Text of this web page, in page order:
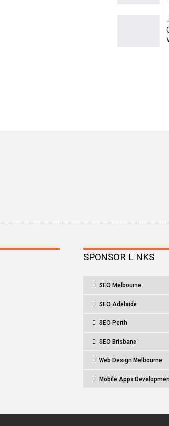
SPONSOR LINKS
SEO Melbourne
SEO Adelaide
SEO Perth
SEO Brisbane
Web Design Melbourne
Mobile Apps